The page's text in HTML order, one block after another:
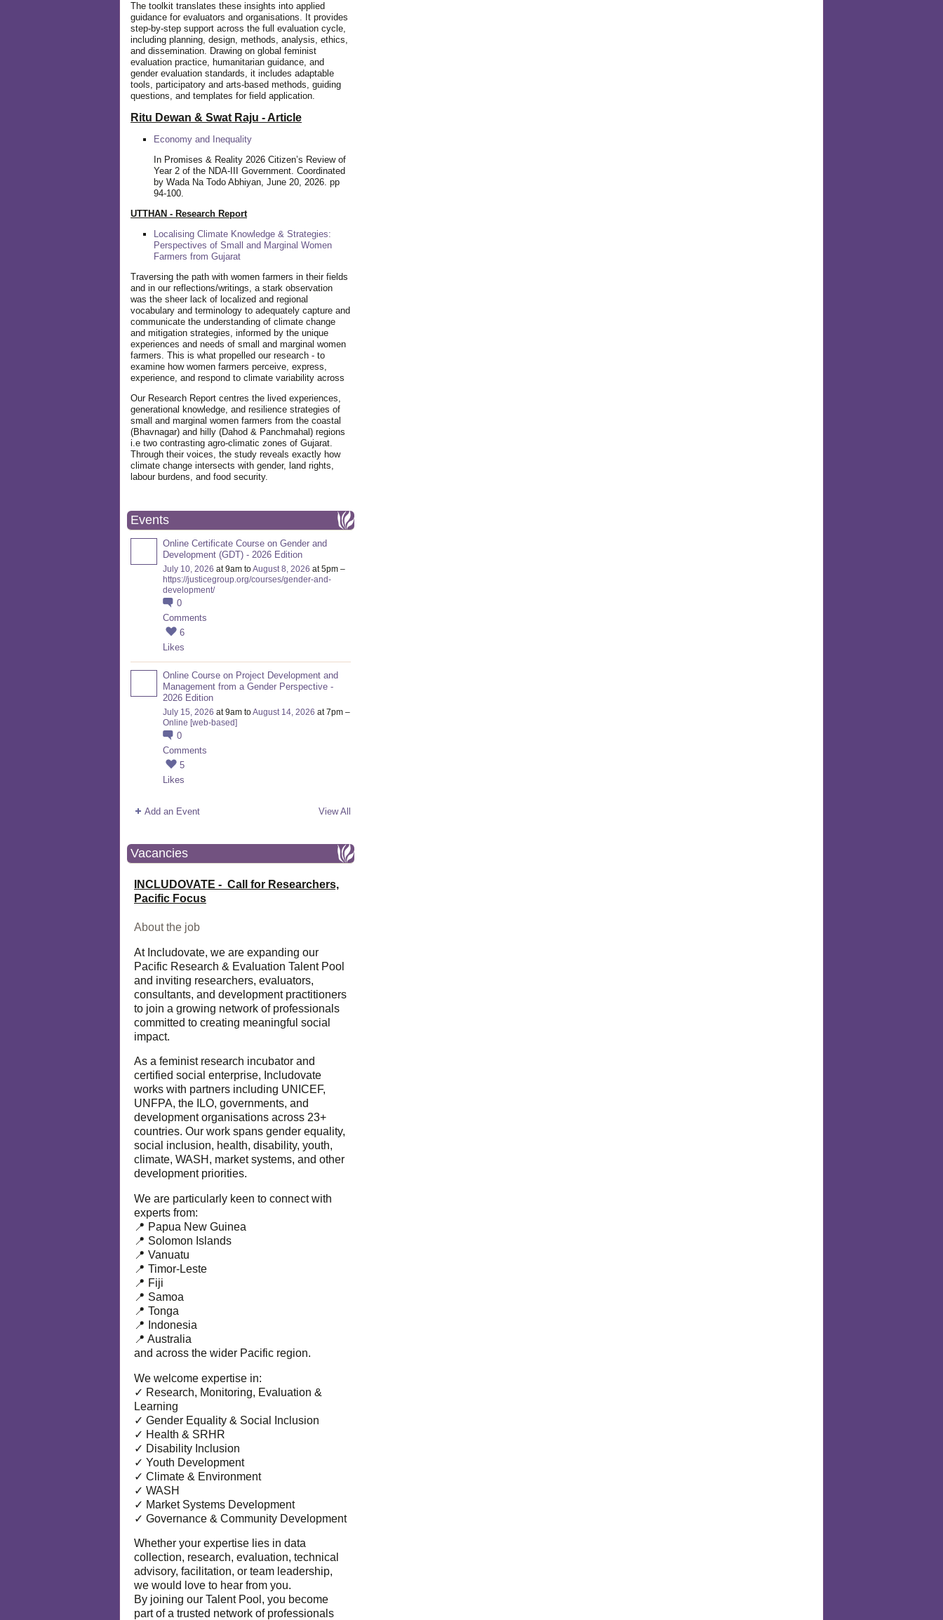
The toolkit translates these insights into applied
guidance for evaluators and organisations. It provides
step-by-step support across the full evaluation cycle,
including planning, design, methods, analysis, ethics,
and dissemination. Drawing on global feminist
evaluation practice, humanitarian guidance, and
gender evaluation standards, it includes adaptable
tools, participatory and arts-based methods, guiding
questions, and templates for field application.
Ritu Dewan & Swat Raju - Article
Economy and Inequality
In Promises & Reality 2026 Citizen’s Review of
Year 2 of the NDA-III Government. Coordinated
by Wada Na Todo Abhiyan, June 20, 2026. pp
94-100.
UTTHAN - Research Report
Localising Climate Knowledge & Strategies:
Perspectives of Small and Marginal Women
Farmers from Gujarat
Traversing the path with women farmers in their fields
and in our reflections/writings, a stark observation
was the sheer lack of localized and regional
vocabulary and terminology to adequately capture and
communicate the understanding of climate change
and mitigation strategies, informed by the unique
experiences and needs of small and marginal women
farmers. This is what propelled our research - to
examine how women farmers perceive, express,
experience, and respond to climate variability across
Our Research Report centres the lived experiences,
generational knowledge, and resilience strategies of
small and marginal women farmers from the coastal
(Bhavnagar) and hilly (Dahod & Panchmahal) regions
i.e two contrasting agro-climatic zones of Gujarat.
Through their voices, the study reveals exactly how
climate change intersects with gender, land rights,
labour burdens, and food security.
Events
Online Certificate Course on Gender and
Development (GDT) - 2026 Edition
July 10, 2026 at 9am toAugust 8, 2026 at 5pm –
https://justicegroup.org/courses/gender-and-
development/
0
Comments
6
Likes
Online Course on Project Development and
Management from a Gender Perspective -
2026 Edition
July 15, 2026 at 9am toAugust 14, 2026 at 7pm –
Online [web-based]
0
Comments
5
Likes
Add an Event View All
Vacancies
INCLUDOVATE - Call for Researchers,
Pacific Focus
About the job
At Includovate, we are expanding our
Pacific Research & Evaluation Talent Pool
and inviting researchers, evaluators,
consultants, and development practitioners
to join a growing network of professionals
committed to creating meaningful social
impact.
As a feminist research incubator and
certified social enterprise, Includovate
works with partners including UNICEF,
UNFPA, the ILO, governments, and
development organisations across 23+
countries. Our work spans gender equality,
social inclusion, health, disability, youth,
climate, WASH, market systems, and other
development priorities.
We are particularly keen to connect with
experts from:
📍 Papua New Guinea
📍 Solomon Islands
📍 Vanuatu
📍 Timor-Leste
📍 Fiji
📍 Samoa
📍 Tonga
📍 Indonesia
📍 Australia
and across the wider Pacific region.
We welcome expertise in:
✓ Research, Monitoring, Evaluation &
Learning
✓ Gender Equality & Social Inclusion
✓ Health & SRHR
✓ Disability Inclusion
✓ Youth Development
✓ Climate & Environment
✓ WASH
✓ Market Systems Development
✓ Governance & Community Development
Whether your expertise lies in data
collection, research, evaluation, technical
advisory, facilitation, or team leadership,
we would love to hear from you.
By joining our Talent Pool, you become
part of a trusted network of professionals